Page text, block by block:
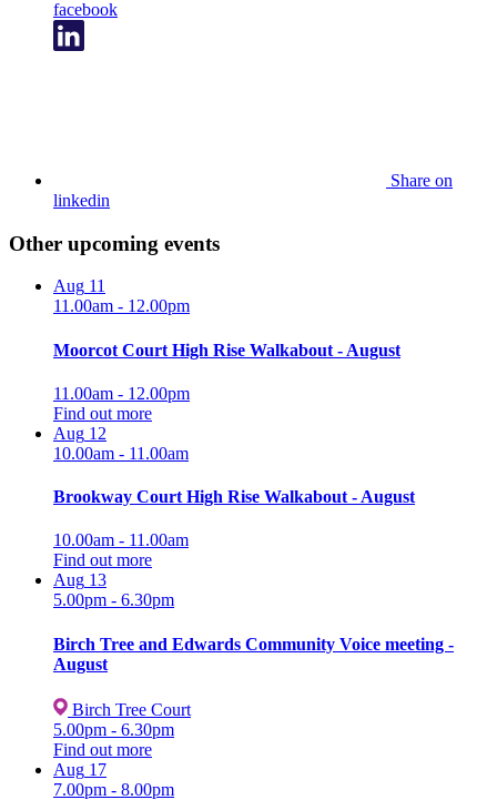
facebook
Share on
linkedin
Other upcoming events
Aug 11
11.00am - 12.00pm
Moorcot Court High Rise Walkabout - August
11.00am - 12.00pm
Find out more
Aug 12
10.00am - 11.00am
Brookway Court High Rise Walkabout - August
10.00am - 11.00am
Find out more
Aug 13
5.00pm - 6.30pm
Birch Tree and Edwards Community Voice meeting -
August
Birch Tree Court
5.00pm - 6.30pm
Find out more
Aug 17
7.00pm - 8.00pm